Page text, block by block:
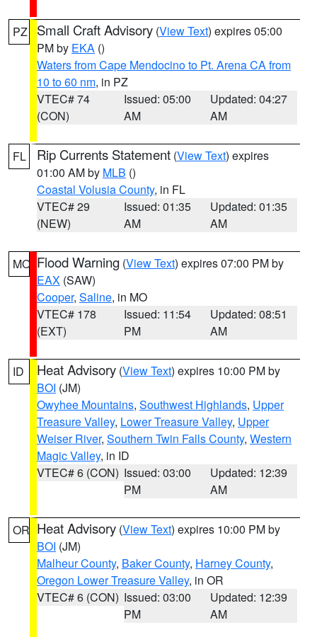
PZ Small Craft Advisory (View Text) expires 05:00
PM by EKA ()
Waters from Cape Mendocino to Pt. Arena CA from
10 to 60 nm, in PZ
VTEC# 74
(CON)
Issued: 05:00
AM
Updated: 04:27
AM
FL Rip Currents Statement (View Text) expires
01:00 AM by MLB ()
Coastal Volusia County, in FL
VTEC# 29
(NEW)
Issued: 01:35
AM
Updated: 01:35
AM
MO Flood Warning (View Text) expires 07:00 PM by
EAX (SAW)
Cooper, Saline, in MO
VTEC# 178
(EXT)
Issued: 11:54
PM
Updated: 08:51
AM
ID Heat Advisory (View Text) expires 10:00 PM by
BOI (JM)
Owyhee Mountains, Southwest Highlands, Upper
Treasure Valley, Lower Treasure Valley, Upper
Weiser River, Southern Twin Falls County, Western
Magic Valley, in ID
VTEC# 6 (CON) Issued: 03:00
PM
Updated: 12:39
AM
OR Heat Advisory (View Text) expires 10:00 PM by
BOI (JM)
Malheur County, Baker County, Harney County,
Oregon Lower Treasure Valley, in OR
VTEC# 6 (CON) Issued: 03:00
PM
Updated: 12:39
AM